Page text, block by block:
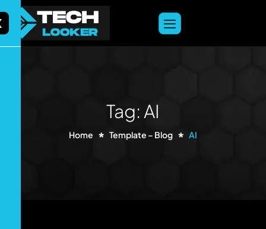
content
Tag: AI
Home Template – Blog AI